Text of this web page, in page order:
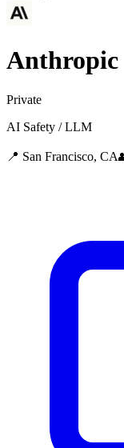
Anthropic
Private
AI Safety / LLM
📍 San Francisco, CA